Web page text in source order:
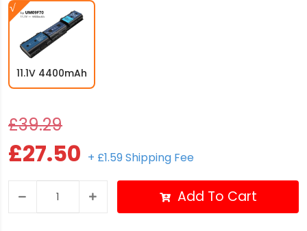
11.1V 4400mAh
£39.29
£27.50 + £1.59 Shipping Fee
Add To Cart